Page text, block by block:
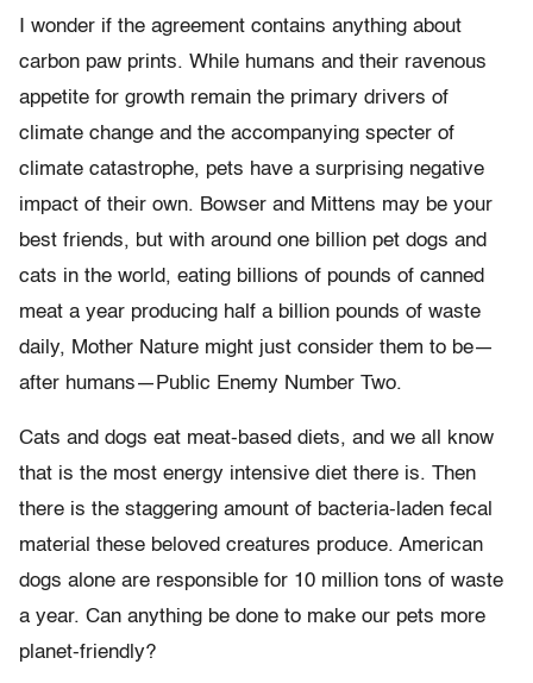
I wonder if the agreement contains anything about
carbon paw prints. While humans and their ravenous
appetite for growth remain the primary drivers of
climate change and the accompanying specter of
climate catastrophe, pets have a surprising negative
impact of their own. Bowser and Mittens may be your
best friends, but with around one billion pet dogs and
cats in the world, eating billions of pounds of canned
meat a year producing half a billion pounds of waste
daily, Mother Nature might just consider them to be—
after humans—Public Enemy Number Two.
Cats and dogs eat meat-based diets, and we all know
that is the most energy intensive diet there is. Then
there is the staggering amount of bacteria-laden fecal
material these beloved creatures produce. American
dogs alone are responsible for 10 million tons of waste
a year. Can anything be done to make our pets more
planet-friendly?